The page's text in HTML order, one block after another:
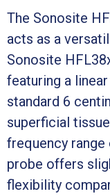
The Sonosite
acts as a
Sonosite
featuring a
standard 6
superficial
frequency
probe offers
flexibility